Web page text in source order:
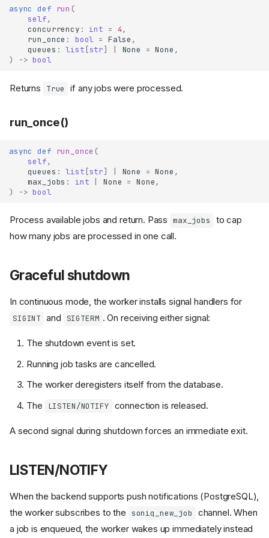
soniq worker
Worker configuration via
environment variables
Worker class (advanced)
async def run (
self,
concurrency : int = 4,
run_once : bool = False ,
queues : list [str] None = None ,
)
-> bool
Returns True if any jobs were processed.
run_once()
async def run_once (
self,
queues : list [str] None = None ,
max_jobs : int None = None,
)
-> bool
Process available jobs and return. Pass max_jobs
to cap
how many jobs are processed in one call.
Graceful shutdown
In continuous mode, the worker installs signal handlers for
SIGINT and SIGTERM . On receiving either signal:
The shutdown event is set.
Running job tasks are cancelled.
The worker deregisters itself from the database.
The
LISTEN/NOTIFY connection is released.
A second signal during shutdown forces an immediate exit.
LISTEN/NOTIFY
When the backend supports push notifications (PostgreSQL),
the worker subscribes to the soniq_new_job
channel. When
a job is enqueued, the worker wakes up immediately instead